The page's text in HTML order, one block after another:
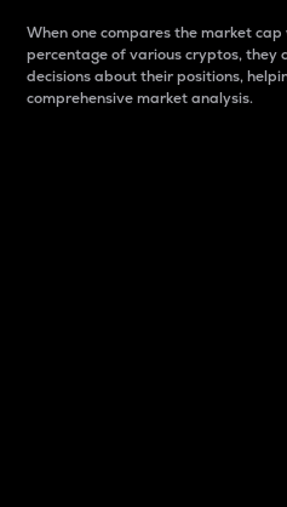
When one compares the market
percentage of various cryptos, they
decisions about their positions,
comprehensive market analysis.